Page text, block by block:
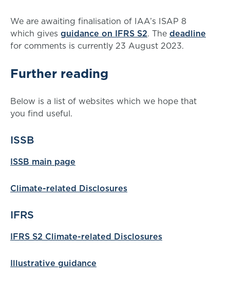
We are awaiting finalisation of IAA’s ISAP 8
which gives guidance on IFRS S2. The deadline
for comments is currently 23 August 2023.
Further reading
Below is a list of websites which we hope that
you find useful.
ISSB
ISSB main page
Climate-related Disclosures
IFRS
IFRS S2 Climate-related Disclosures
Illustrative guidance